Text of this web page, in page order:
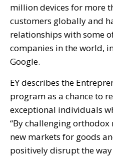
million devices for more
customers globally and
relationships with some
companies in the world,
Google.
EY describes the
program as a chance to
exceptional individuals
“By challenging
new markets for goods
positively disrupt the